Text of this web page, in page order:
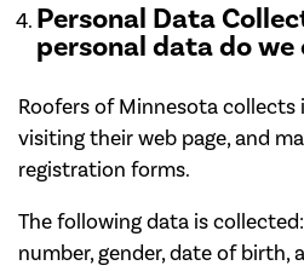
Personal Data
personal data do we
Roofers of Minnesota
visiting their web page, and
registration forms.
The following data is
number, gender, date of birth,